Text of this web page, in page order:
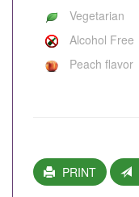
Vegetarian
Alcohol Free
Peach flavor
PRINT